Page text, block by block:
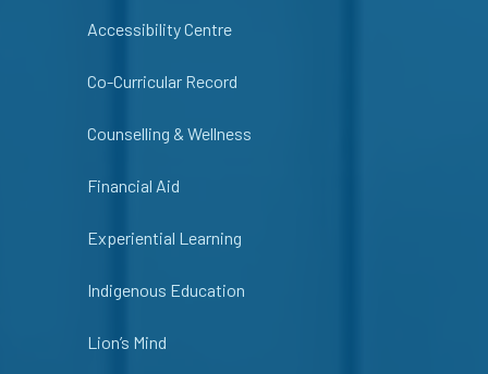
Accessibility Centre
Co-Curricular Record
Counselling & Wellness
Financial Aid
Experiential Learning
Indigenous Education
Lion’s Mind